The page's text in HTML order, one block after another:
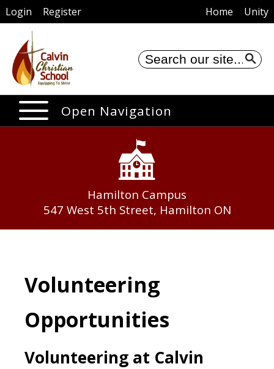
Login Register Home Unity
Open Navigation
Hamilton Campus
547 West 5th Street, Hamilton ON
Volunteering
Opportunities
Volunteering at Calvin